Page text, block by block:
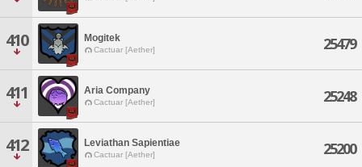
410 Mogitek
Cactuar [Aether] 25479
411 Aria Company
Cactuar [Aether] 25248
412 Leviathan Sapientiae
Cactuar [Aether] 25200